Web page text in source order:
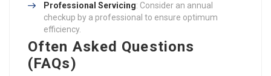
Professional Servicing: Consider an annual
checkup by a professional to ensure optimum
efficiency.
Often Asked Questions
(FAQs)